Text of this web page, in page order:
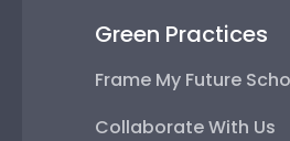
Green Practices
Frame My Future
Collaborate With Us